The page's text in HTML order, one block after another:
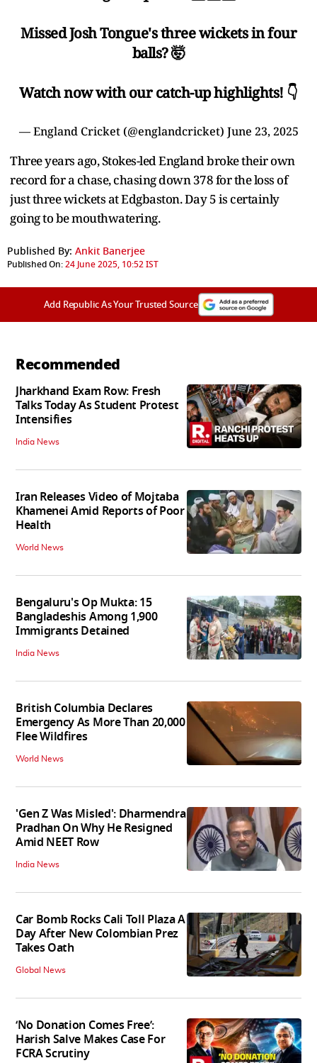
Missed Josh Tongue's three wickets in four
balls? 🤯
Watch now with our catch-up highlights! 👇
— England Cricket (@englandcricket) June 23, 2025
Three years ago, Stokes-led England broke their own
record for a chase, chasing down 378 for the loss of
just three wickets at Edgbaston. Day 5 is certainly
going to be mouthwatering.
Published By: Ankit Banerjee
Published On:24 June 2025, 10:52 IST
Add Republic As Your Trusted Source
Recommended
Jharkhand Exam Row: Fresh
Talks Today As Student Protest
Intensifies
India News
Iran Releases Video of Mojtaba
Khamenei Amid Reports of Poor
Health
World News
Bengaluru's Op Mukta: 15
Bangladeshis Among 1,900
Immigrants Detained
India News
British Columbia Declares
Emergency As More Than 20,000
Flee Wildfires
World News
'Gen Z Was Misled': Dharmendra
Pradhan On Why He Resigned
Amid NEET Row
India News
Car Bomb Rocks Cali Toll Plaza A
Day After New Colombian Prez
Takes Oath
Global News
‘No Donation Comes Free’:
Harish Salve Makes Case For
FCRA Scrutiny